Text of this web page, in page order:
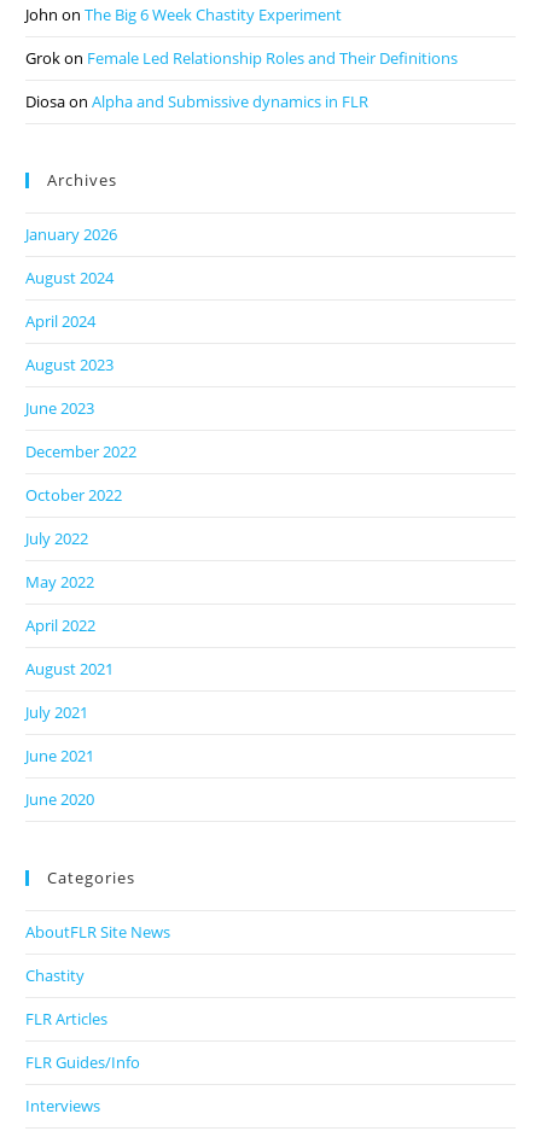
John onThe Big 6 Week Chastity Experiment
Grokon Female Led Relationship Roles and Their Definitions
DiosaonAlpha and Submissive dynamics in FLR
Archives
January 2026
August 2024
April 2024
August 2023
June 2023
December 2022
October 2022
July 2022
May 2022
April 2022
August 2021
July 2021
June 2021
June 2020
Categories
AboutFLR Site News
Chastity
FLR Articles
FLR Guides/Info
Interviews